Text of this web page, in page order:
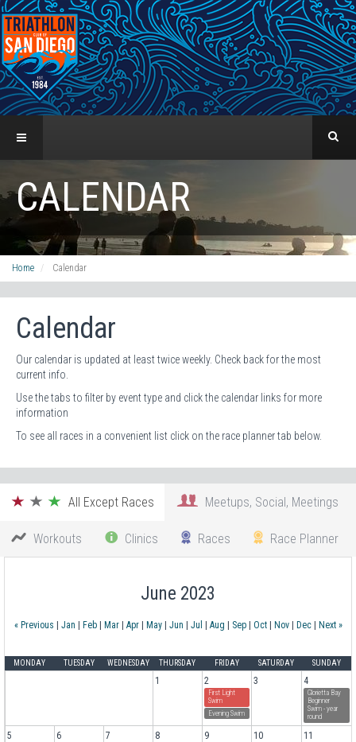
CALENDAR
Home Calendar
Calendar
Our calendar is updated at least twice weekly. Check back for the most
current info.
Use the tabs to filter by event type and click the calendar links for more
information
To see all races in a convenient list click on the race planner tab below.
All Except Races Meetups, Social, Meetings
Workouts Clinics Races Race Planner
June 2023
« Previous | Jan | Feb| Mar| Apr| May| Jun | Jul | Aug | Sep| Oct| Nov| Dec| Next »
MONDAY TUESDAY WEDNESDAY THURSDAY FRIDAY SATURDAY SUNDAY
1 2
First Light
Swim
Evening Swim
3 4
Glorietta Bay
Beginner
Swim - year
round
5 6 7 8 9 10 11